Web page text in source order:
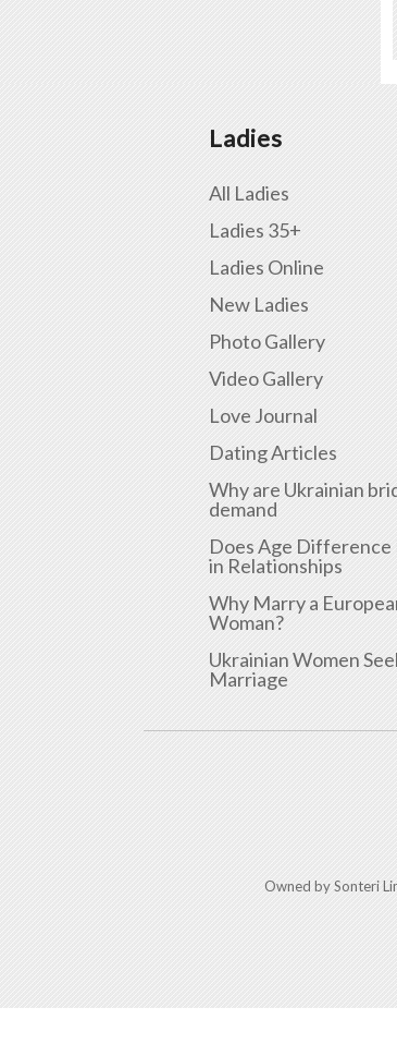
Ladies
All Ladies
Ladies 35+
Ladies Online
New Ladies
Photo Gallery
Video Gallery
Love Journal
Dating Articles
Why are Ukrainian
demand
Does Age
in Relationships
Why Marry a
Woman?
Ukrainian Women
Marriage
Owned by Sonteri